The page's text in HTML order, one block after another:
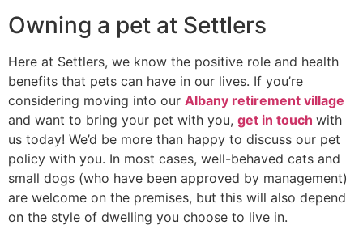
Owning a pet at Settlers
Here at Settlers, we know the positive role and health
benefits that pets can have in our lives. If you’re
considering moving into our Albany retirement village
and want to bring your pet with you, get in touch with
us today! We’d be more than happy to discuss our pet
policy with you. In most cases, well-behaved cats and
small dogs (who have been approved by management)
are welcome on the premises, but this will also depend
on the style of dwelling you choose to live in.